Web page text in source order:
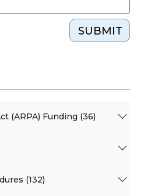
SUBMIT
(ARPA) Funding (36)
(132)